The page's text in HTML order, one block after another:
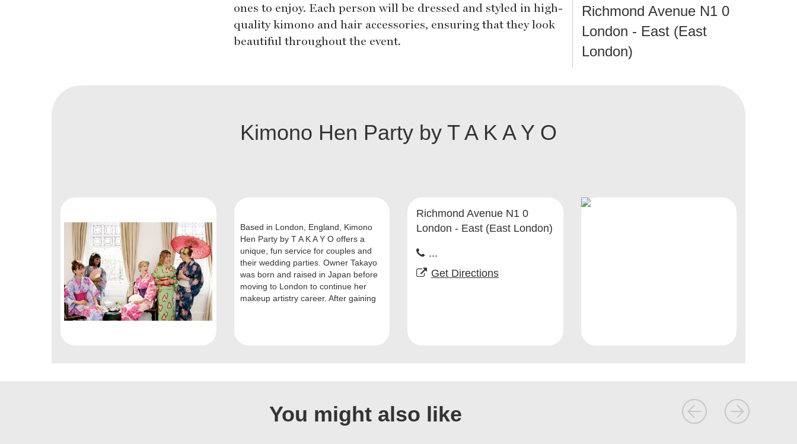
ones to enjoy. Each person will be dressed and styled in high-
quality kimono and hair accessories, ensuring that they look
beautiful throughout the event.
Richmond Avenue N1 0
London - East (East
London)
Kimono Hen Party by T A K A Y O
Based in London, England, Kimono
Hen Party by T A K A Y O offers a
unique, fun service for couples and
their wedding parties. Owner Takayo
was born and raised in Japan before
moving to London to continue her
makeup artistry career. After gaining
Richmond Avenue N1 0
London - East (East London)
...
Get Directions
You might also like